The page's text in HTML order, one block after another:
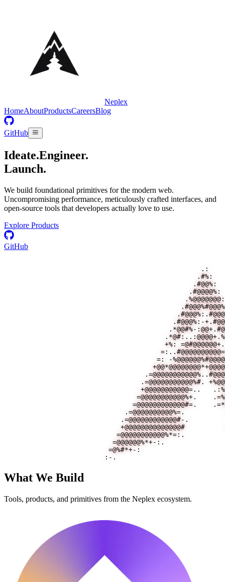
Neplex
HomeAboutProductsCareersBlog
GitHub
Ideate.Engineer.
Launch.
We build foundational primitives for the modern web.
Uncompromising performance, meticulously crafted interfaces, and
open-source tools that developers actually love to use.
Explore Products
GitHub
=@@@@@@%*+-
=@%#*+-:
What We Build
Tools, products, and primitives from the Neplex ecosystem.